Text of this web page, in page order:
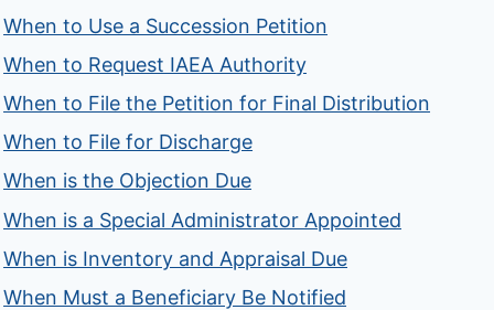
When to Use a Succession Petition
When to Request IAEA Authority
When to File the Petition for Final Distribution
When to File for Discharge
When is the Objection Due
When is a Special Administrator Appointed
When is Inventory and Appraisal Due
When Must a Beneficiary Be Notified